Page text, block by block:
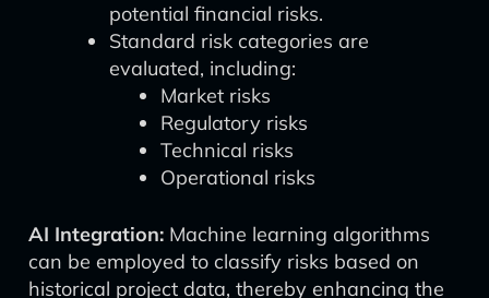
potential financial risks.
Standard risk categories are
evaluated, including:
Market risks
Regulatory risks
Technical risks
Operational risks
AI Integration: Machine learning algorithms
can be employed to classify risks based on
historical project data, thereby enhancing the